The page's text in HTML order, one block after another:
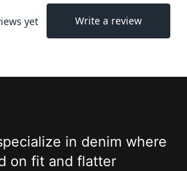
in denim where
on fit and flatter